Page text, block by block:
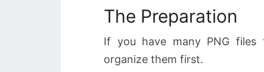
The Preparation
If you have many PNG
organize them first.